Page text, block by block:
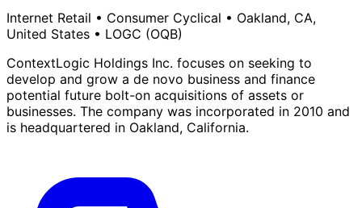
Internet Retail • Consumer Cyclical • Oakland, CA,
United States • LOGC (OQB)
ContextLogic Holdings Inc. focuses on seeking to
develop and grow a de novo business and finance
potential future bolt-on acquisitions of assets or
businesses. The company was incorporated in 2010 and
is headquartered in Oakland, California.